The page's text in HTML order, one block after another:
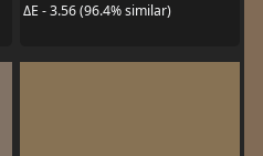
ΔE - 3.56 (96.4% similar)